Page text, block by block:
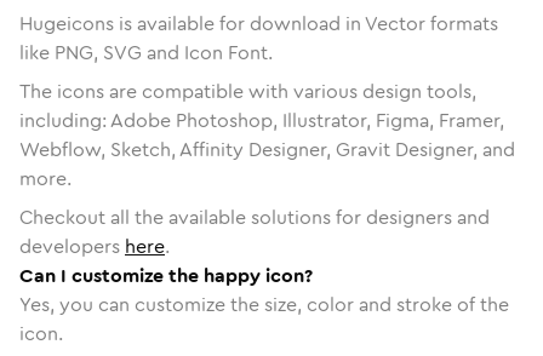
Hugeicons is available for download in Vector formats
like PNG, SVG and Icon Font.
The icons are compatible with various design tools,
including: Adobe Photoshop, Illustrator, Figma, Framer,
Webflow, Sketch, Affinity Designer, Gravit Designer, and
more.
Checkout all the available solutions for designers and
developers here.
Can I customize the happy icon?
Yes, you can customize the size, color and stroke of the
icon.